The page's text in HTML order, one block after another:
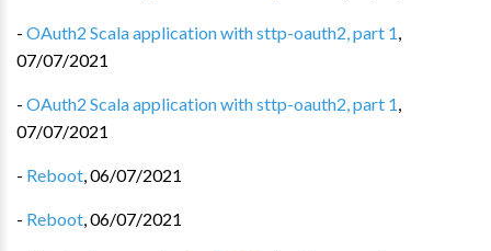
- OAuth2 Scala application with sttp-oauth2, part 1,
07/07/2021
- OAuth2 Scala application with sttp-oauth2, part 1,
07/07/2021
- Reboot,06/07/2021
- Reboot,06/07/2021